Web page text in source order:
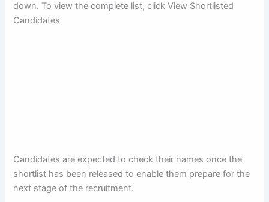
down. To view the complete list, click View Shortlisted
Candidates
Candidates are expected to check their names once the
shortlist has been released to enable them prepare for the
next stage of the recruitment.